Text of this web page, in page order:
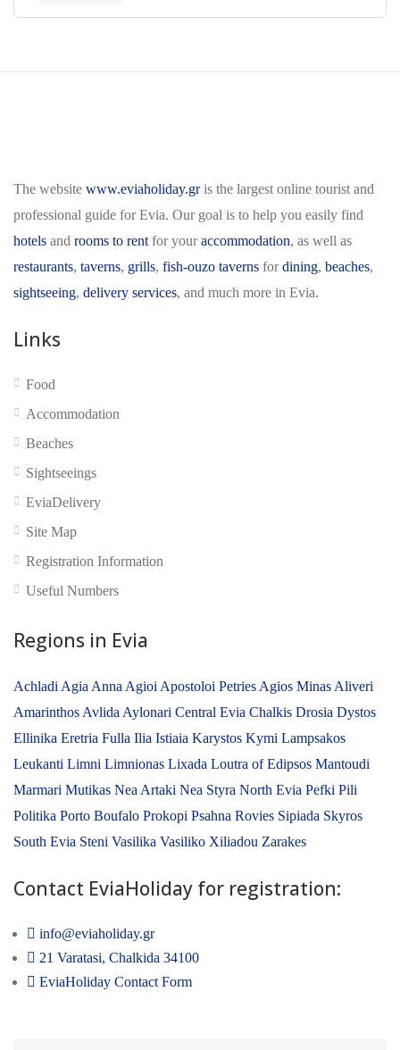
No reviews yet
The website www.eviaholiday.gris the largest online tourist and
professional guide for Evia. Our goal is to help you easily find
hotels and rooms to rent for youraccommodation, as well as
restaurants, taverns, grills, fish-ouzo taverns fordining, beaches,
sightseeing, delivery services, and much more in Evia.
Links
Food
Accommodation
Beaches
Sightseeings
EviaDelivery
Site Map
Registration Information
Useful Numbers
Regions in Evia
Achladi Agia Anna Agioi Apostoloi Petries Agios Minas Aliveri
Amarinthos Avlida Aylonari Central Evia Chalkis Drosia Dystos
Ellinika Eretria Fulla Ilia Istiaia Karystos Kymi Lampsakos
Leukanti Limni Limnionas Lixada Loutra of Edipsos Mantoudi
Marmari Mutikas Nea Artaki Nea Styra North Evia Pefki Pili
Politika Porto Boufalo Prokopi Psahna Rovies Sipiada Skyros
South Evia Steni Vasilika Vasiliko Xiliadou Zarakes
Contact EviaHoliday for registration:
info@eviaholiday.gr
21 Varatasi, Chalkida 34100
EviaHoliday Contact Form